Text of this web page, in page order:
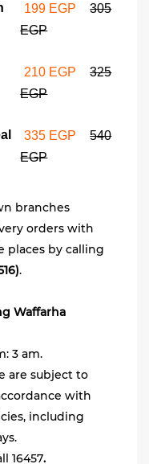
199 EGP
305
EGP
210 EGP
325
EGP
335 EGP
540
EGP
branches
orders with
places by calling
.
Waffarha
3 am.
are subject to
with
including
16457.